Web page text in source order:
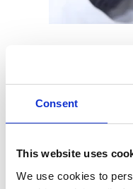
Consent
This website uses
We use cookies to
OUR
the search for the
improvement of the